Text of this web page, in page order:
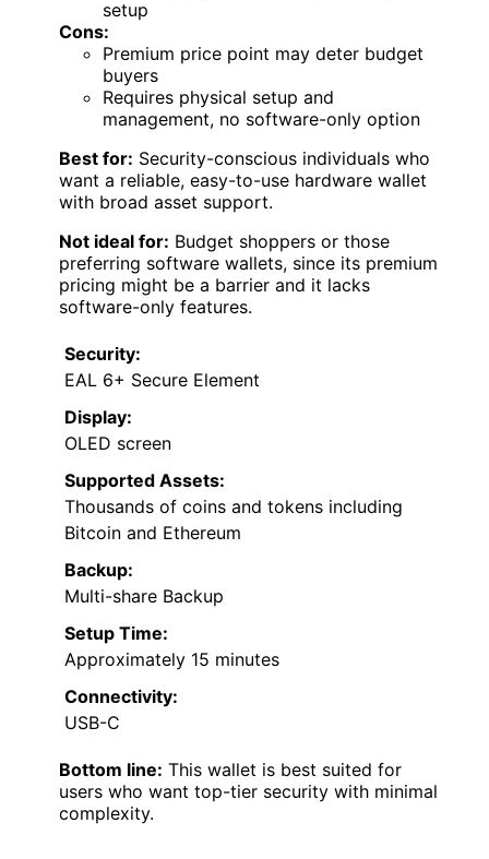
setup
Cons:
Premium price point may deter budget
buyers
Requires physical setup and
management, no software-only option
Best for: Security-conscious individuals who
want a reliable, easy-to-use hardware wallet
with broad asset support.
Not ideal for: Budget shoppers or those
preferring software wallets, since its premium
pricing might be a barrier and it lacks
software-only features.
Security:
EAL 6+ Secure Element
Display:
OLED screen
Supported Assets:
Thousands of coins and tokens including
Bitcoin and Ethereum
Backup:
Multi-share Backup
Setup Time:
Approximately 15 minutes
Connectivity:
USB-C
Bottom line: This wallet is best suited for
users who want top-tier security with minimal
complexity.